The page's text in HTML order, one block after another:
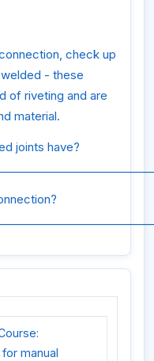
check up
- these
of riveting and are
material.
joints have?
manual